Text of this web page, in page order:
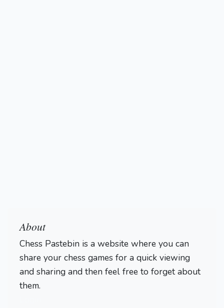
About
Chess Pastebin is a website where you can
share your chess games for a quick viewing
and sharing and then feel free to forget about
them.